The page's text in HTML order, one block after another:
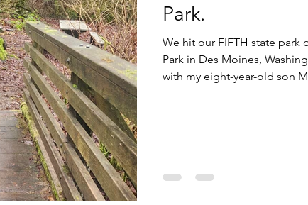
Park.
We hit our FIFTH state park
Park in Des Moines, Washington (King County). I am on a quest
with my eight-year-old son
shore is quite pr